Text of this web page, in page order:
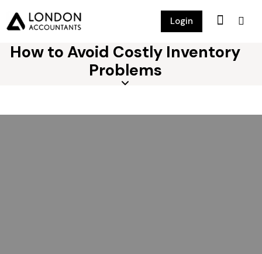
Login
How to Avoid Costly Inventory
Problems